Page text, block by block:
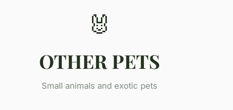
🐰
OTHER PETS
Small animals and exotic pets